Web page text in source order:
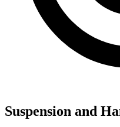
Suspension and